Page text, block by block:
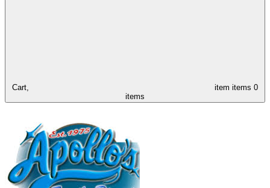
Cart, item items 0
items